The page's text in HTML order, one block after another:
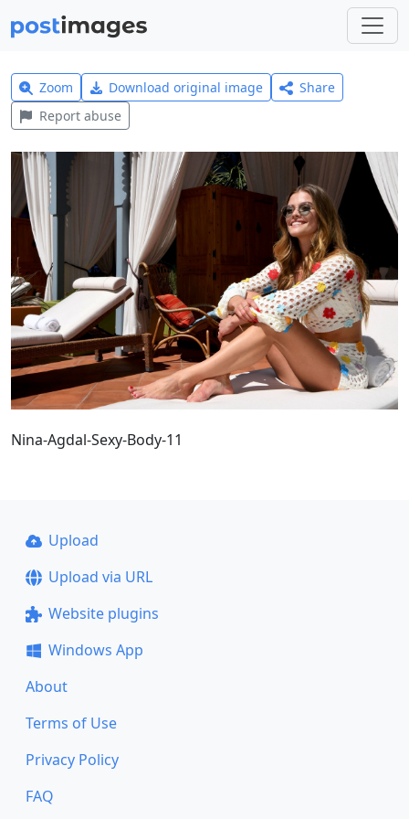
Zoom Download original image
Share
Report abuse
Nina-Agdal-Sexy-Body-11
Upload
Upload via URL
Website plugins
Windows App
About
Terms of Use
Privacy Policy
FAQ